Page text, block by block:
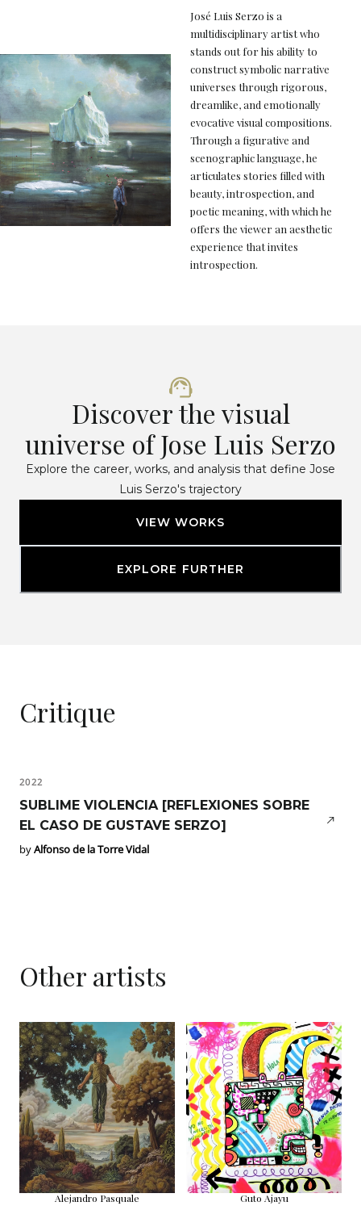
José Luis Serzo is a
multidisciplinary artist who
stands out for his ability to
construct symbolic narrative
universes through rigorous,
dreamlike, and emotionally
evocative visual compositions.
Through a figurative and
scenographic language, he
articulates stories filled with
beauty, introspection, and
poetic meaning, with which he
offers the viewer an aesthetic
experience that invites
introspection.
Discover the visual
universe of Jose Luis Serzo
Explore the career, works, and analysis that define Jose
Luis Serzo's trajectory
VIEW WORKS
EXPLORE FURTHER
Critique
2022
SUBLIME VIOLENCIA [REFLEXIONES SOBRE
EL CASO DE GUSTAVE SERZO]
byAlfonso de la Torre Vidal
Other artists
Alejandro Pasquale Guto Ajayu